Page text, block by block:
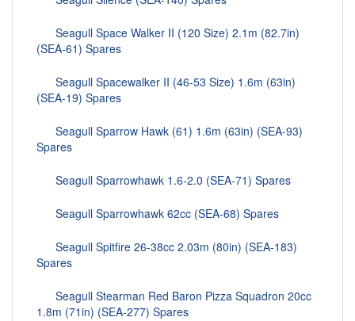
Seagull Space Walker II (120 Size) 2.1m (82.7in)
(SEA-61) Spares
Seagull Spacewalker II (46-53 Size) 1.6m (63in)
(SEA-19) Spares
Seagull Sparrow Hawk (61) 1.6m (63in) (SEA-93)
Spares
Seagull Sparrowhawk 1.6-2.0 (SEA-71) Spares
Seagull Sparrowhawk 62cc (SEA-68) Spares
Seagull Spitfire 26-38cc 2.03m (80in) (SEA-183)
Spares
Seagull Stearman Red Baron Pizza Squadron 20cc
1.8m (71in) (SEA-277) Spares